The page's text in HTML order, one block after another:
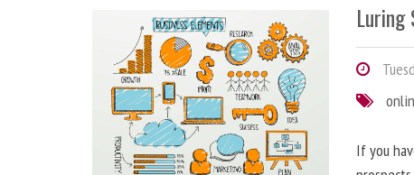
Luring
If you